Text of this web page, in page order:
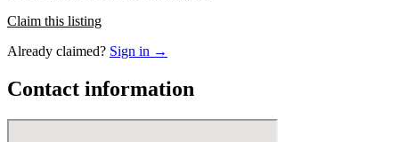
Claim this listing
Already claimed? Sign in →
Contact information